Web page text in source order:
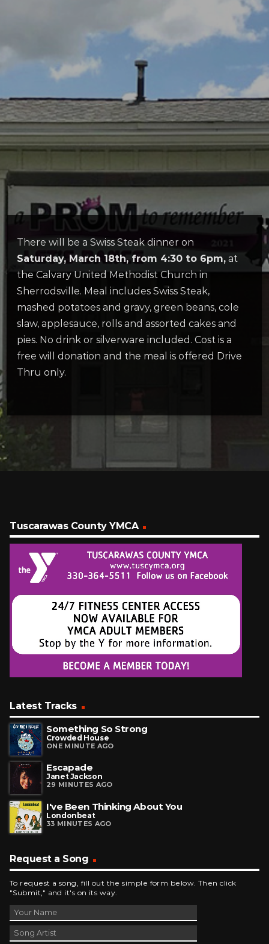
There will be a Swiss Steak dinner on
Saturday, March 18th, from 4:30 to 6pm, at
the Calvary United Methodist Church in
Sherrodsville. Meal includes Swiss Steak,
mashed potatoes and gravy, green beans, cole
slaw, applesauce, rolls and assorted cakes and
pies. No drink or silverware included. Cost is a
free will donation and the meal is offered Drive
Thru only.
Tuscarawas County YMCA
Latest Tracks
Something So Strong
Crowded House
ONE MINUTE AGO
Escapade
Janet Jackson
29 MINUTES AGO
I've Been Thinking About You
Londonbeat
33 MINUTES AGO
Request a Song
To request a song, fill out the simple form below. Then click
"Submit," and it's on its way.